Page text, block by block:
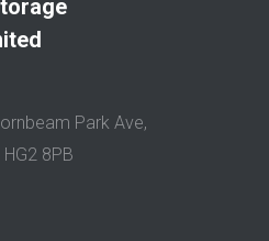
Park Ave,
8PB